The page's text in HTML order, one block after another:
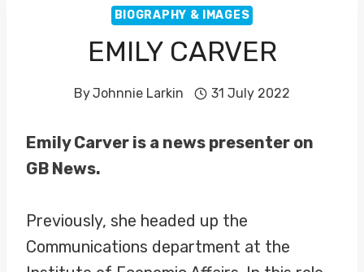
BIOGRAPHY & IMAGES
EMILY CARVER
ByJohnnie Larkin 31 July 2022
Emily Carver is a news presenter on
GB News.
Previously, she headed up the
Communications department at the